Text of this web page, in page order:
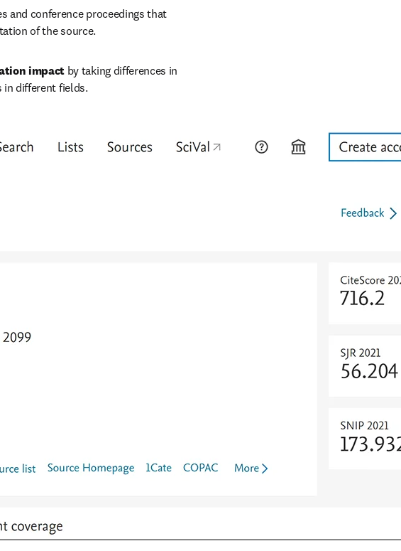
and conference proceedings that
of the source.
impact by taking differences in
in different fields.